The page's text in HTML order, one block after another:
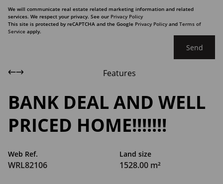
We will communicate real estate related marketing information and related
services. We respect your privacy. See our Privacy Policy
This site is protected by reCAPTCHA and the Google Privacy Policy and Terms of
Service apply.
Send
Features
BANK DEAL AND WELL
PRICED HOME!!!!!!!
Web Ref.
WRL82106
Land size
1528.00 m²